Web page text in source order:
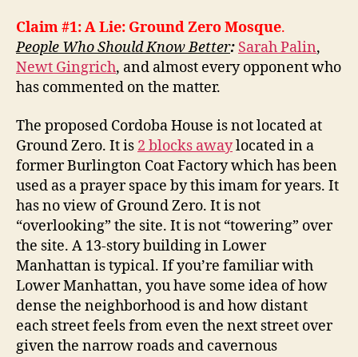
Claim #1: A Lie: Ground Zero Mosque.
People Who Should Know Better: Sarah Palin,
Newt Gingrich, and almost every opponent who
has commented on the matter.
The proposed Cordoba House is not located at
Ground Zero. It is 2 blocks awaylocated in a
former Burlington Coat Factory which has been
used as a prayer space by this imam for years. It
has no view of Ground Zero. It is not
“overlooking” the site. It is not “towering” over
the site. A 13-story building in Lower
Manhattan is typical. If you’re familiar with
Lower Manhattan, you have some idea of how
dense the neighborhood is and how distant
each street feels from even the next street over
given the narrow roads and cavernous